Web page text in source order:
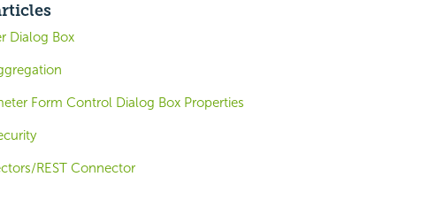
Dialog Box
Form Control Dialog Box Properties
REST Connector